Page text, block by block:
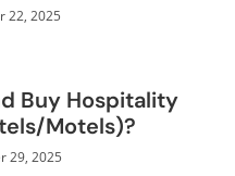
22, 2025
Buy Hospitality
Motels)?
29, 2025